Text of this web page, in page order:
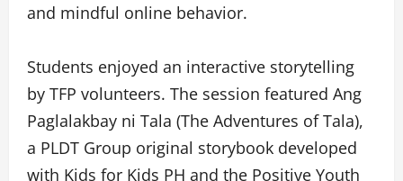
and mindful online behavior.
Students enjoyed an interactive storytelling
by TFP volunteers. The session featured Ang
Paglalakbay ni Tala (The Adventures of Tala),
a PLDT Group original storybook developed
with Kids for Kids PH and the Positive Youth